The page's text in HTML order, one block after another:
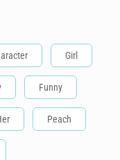
Girl
Funny
Peach